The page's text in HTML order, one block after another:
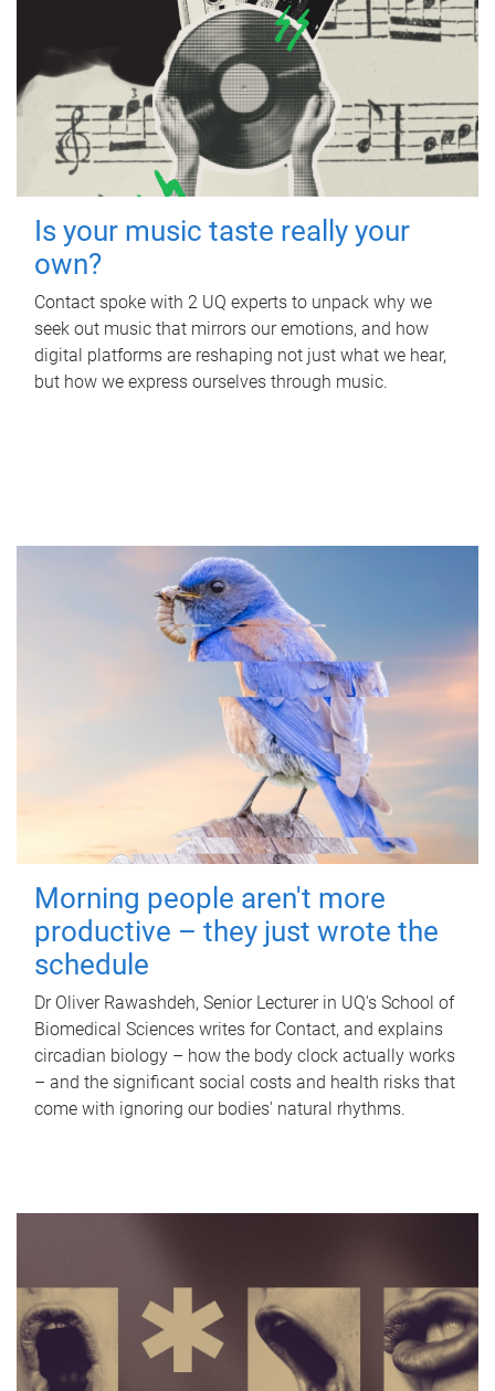
Is your music taste really your
own?
Contact spoke with 2 UQ experts to unpack why we
seek out music that mirrors our emotions, and how
digital platforms are reshaping not just what we hear,
but how we express ourselves through music.
Morning people aren't more
productive – they just wrote the
schedule
Dr Oliver Rawashdeh, Senior Lecturer in UQ's School of
Biomedical Sciences writes for Contact, and explains
circadian biology – how the body clock actually works
– and the significant social costs and health risks that
come with ignoring our bodies' natural rhythms.